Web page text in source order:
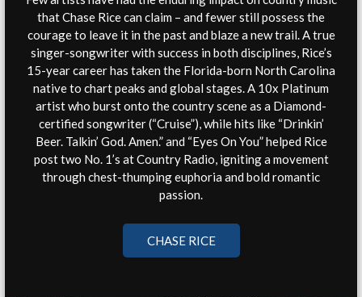
that Chase Rice can claim – and fewer still possess the
courage to leave it in the past and blaze a new trail. A true
singer-songwriter with success in both disciplines, Rice’s
15-year career has taken the Florida-born North Carolina
native to chart peaks and global stages. A 10x Platinum
artist who burst onto the country scene as a Diamond-
certified songwriter (“Cruise”), while hits like “Drinkin’
Beer. Talkin’ God. Amen.” and “Eyes On You” helped Rice
post two No. 1’s at Country Radio, igniting a movement
through chest-thumping euphoria and bold romantic
passion.
CHASE RICE